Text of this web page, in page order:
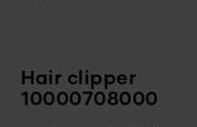
Hair clipper
10000708000